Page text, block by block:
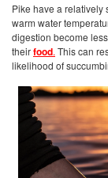
Pike have a relatively
warm water
digestion become
theirfood. This can
likelihood of